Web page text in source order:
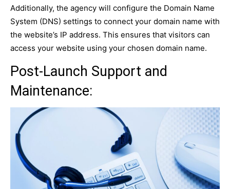
Additionally, the agency will configure the Domain Name
System (DNS) settings to connect your domain name with
the website’s IP address. This ensures that visitors can
access your website using your chosen domain name.
Post-Launch Support and
Maintenance: